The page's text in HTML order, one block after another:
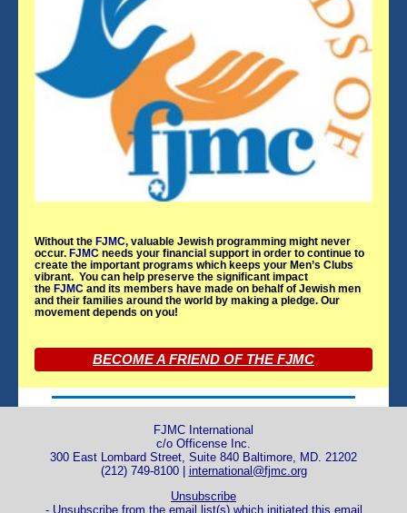
Without the FJMC, valuable Jewish programming might never
occur. FJMC needs your financial support in order to continue to
create the important programs which keeps your Men’s Clubs
vibrant. You can help preserve the significant impact
the FJMC and its members have made on behalf of Jewish men
and their families around the world by making a pledge. Our
movement depends on you!
BECOME A FRIEND OF THE FJMC
FJMC International
c/o Officense Inc.
300 East Lombard Street, Suite 840 Baltimore, MD. 21202
(212) 749-8100 | international@fjmc.org
Unsubscribe
- Unsubscribe from the email list(s) which initiated this email